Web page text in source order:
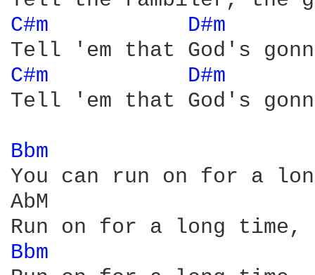
C#m D#m
C#m D#m
Tell 'em that God's
Bbm
You can run on for a
AbM
Bbm